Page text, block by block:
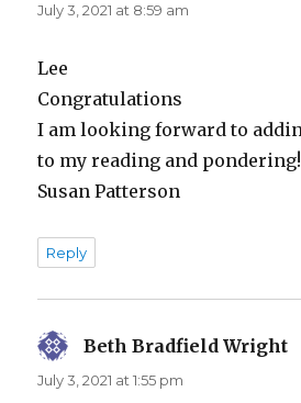
July 3, 2021 at 8:59 am
Lee
Congratulations
I am looking forward to
to my reading and
Susan Patterson
Reply
Beth Bradfield Wright
July 3, 2021 at 1:55 pm